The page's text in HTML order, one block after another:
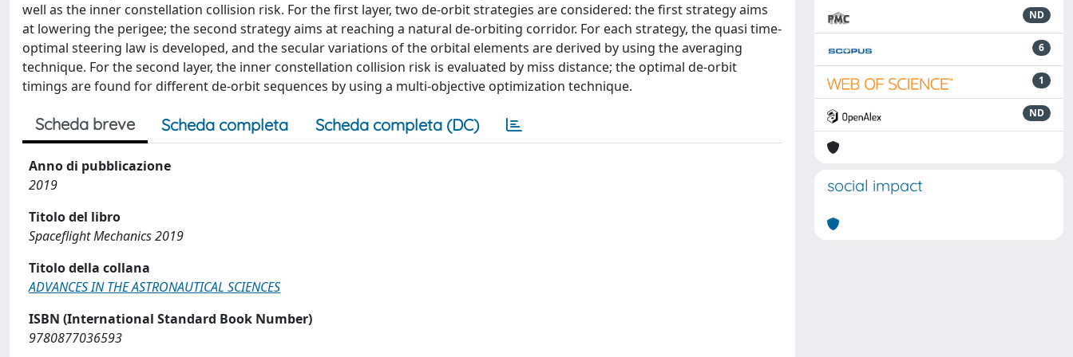
well as the inner constellation collision risk. For the first layer, two de-orbit strategies are considered: the first strategy aims
at lowering the perigee; the second strategy aims at reaching a natural de-orbiting corridor. For each strategy, the quasi time-
optimal steering law is developed, and the secular variations of the orbital elements are derived by using the averaging
technique. For the second layer, the inner constellation collision risk is evaluated by miss distance; the optimal de-orbit
timings are found for different de-orbit sequences by using a multi-objective optimization technique.
Scheda breve Scheda completa Scheda completa (DC)
Anno di pubblicazione
2019
Titolo del libro
Spaceflight Mechanics 2019
Titolo della collana
ADVANCES IN THE ASTRONAUTICAL SCIENCES
ISBN (International Standard Book Number)
9780877036593
ND
6
1
ND
social impact